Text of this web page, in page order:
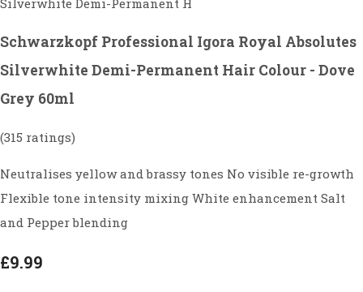
Schwarzkopf Professional Igora Royal Absolutes
Silverwhite Demi-Permanent Hair Colour - Dove
Grey 60ml
(315 ratings)
Neutralises yellow and brassy tones No visible re-growth
Flexible tone intensity mixing White enhancement Salt
and Pepper blending
£9.99